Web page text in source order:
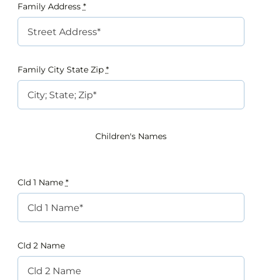
Family Address *
Family City State Zip *
Children's Names
Cld 1 Name *
Cld 2 Name